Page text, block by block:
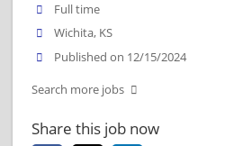
Full time
Wichita, KS
Published on 12/15/2024
Search more jobs
Share this job now